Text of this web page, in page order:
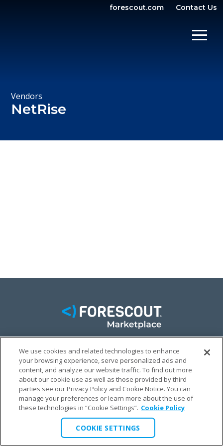
forescout.com Contact Us
Vendors
NetRise
FACEBOOK
TWITTER
LINKEDIN
© FORESCOUT MARKETPLACE 2026
PRIVACY POLICY TERMS & CONDITIONS
LEGAL
COOKIE SETTINGS
We use cookies and related technologies to enhance
your browsing experience, serve personalized ads and
content, and analyze our website traffic. To find out more
about our cookie use as well as those provided by third
parties see our Privacy Policy and Cookie Notice. You can
manage your preferences or learn more about the use of
these technologies in “Cookie Settings”. Cookie Policy
COOKIE SETTINGS